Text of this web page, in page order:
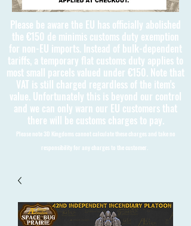
Please be aware the EU has officially abolished
the €150 de minimis customs duty exemption
for non-EU imports. Instead of bulk-dependent
tariffs, a temporary flat customs duty applies to
most small parcels valued under €150. Note that
VAT is still charged regardless of the item's
value. Unfortunately this is beyond our control
and we can only warn our EU customers that
there will be customs charges to pay.
Please note 3D Kingdoms cannot calculate these charges and take no
responsibility for any charges to the customer.